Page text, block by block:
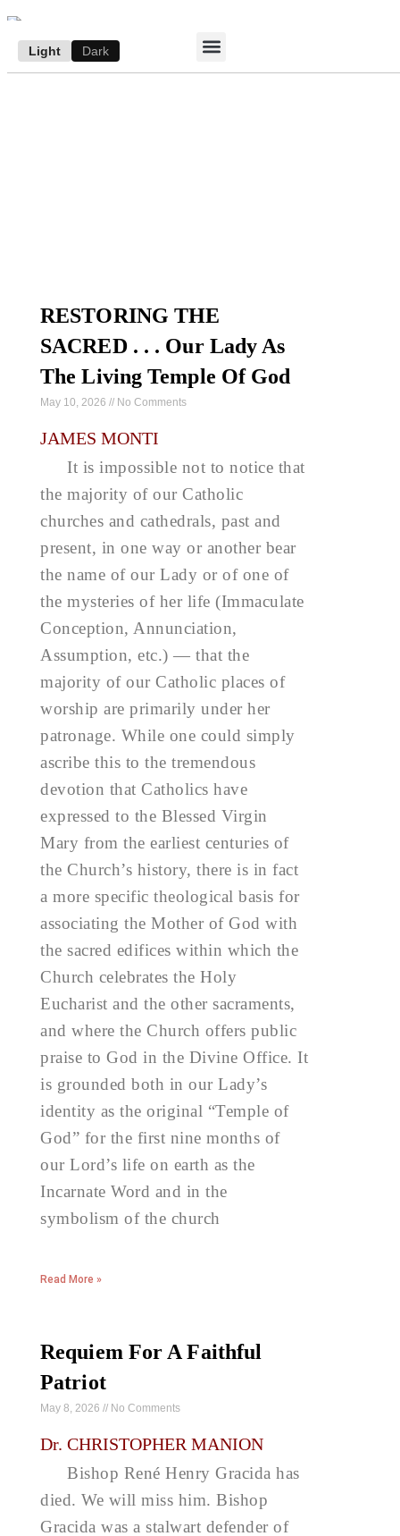
Light Dark
RESTORING THE
SACRED . . . Our Lady As
The Living Temple Of God
May 10, 2026 No Comments
JAMES MONTI
It is impossible not to notice that
the majority of our Catholic
churches and cathedrals, past and
present, in one way or another bear
the name of our Lady or of one of
the mysteries of her life (Immaculate
Conception, Annunciation,
Assumption, etc.) — that the
majority of our Catholic places of
worship are primarily under her
patronage. While one could simply
ascribe this to the tremendous
devotion that Catholics have
expressed to the Blessed Virgin
Mary from the earliest centuries of
the Church’s history, there is in fact
a more specific theological basis for
associating the Mother of God with
the sacred edifices within which the
Church celebrates the Holy
Eucharist and the other sacraments,
and where the Church offers public
praise to God in the Divine Office. It
is grounded both in our Lady’s
identity as the original “Temple of
God” for the first nine months of
our Lord’s life on earth as the
Incarnate Word and in the
symbolism of the church
Read More »
Requiem For A Faithful
Patriot
May 8, 2026 No Comments
Dr. CHRISTOPHER MANION
Bishop René Henry Gracida has
died. We will miss him. Bishop
Gracida was a stalwart defender of